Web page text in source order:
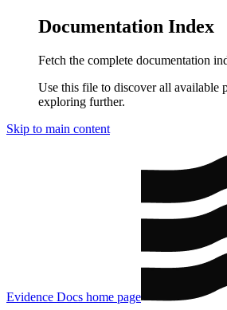
Documentation Index
Fetch the complete documentation
Use this file to discover all available
exploring further.
Skip to main content
Evidence Docs home page